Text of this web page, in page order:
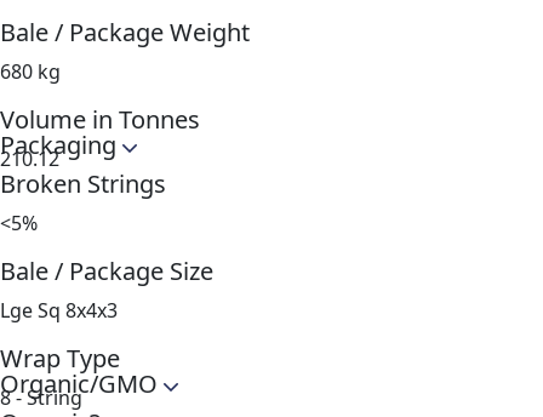
Bale / Package Weight
680 kg
Volume in Tonnes
210.12
Packaging
Broken Strings
<5%
Bale / Package Size
Lge Sq 8x4x3
Wrap Type
8 - String
Organic/GMO